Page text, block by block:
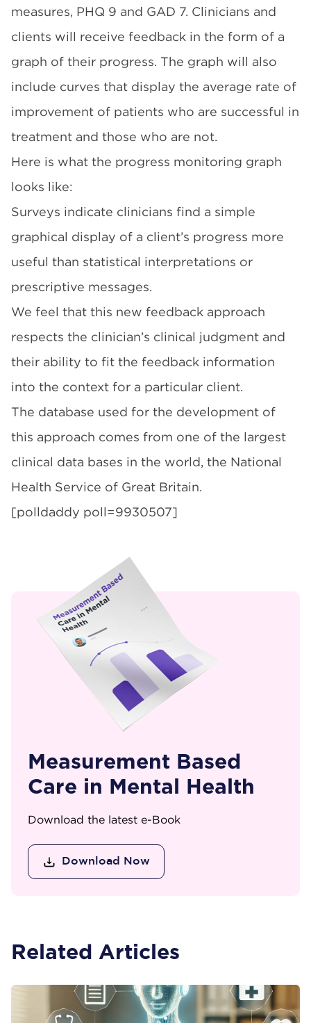
measures, PHQ 9 and GAD 7. Clinicians and
clients will receive feedback in the form of a
graph of their progress. The graph will also
include curves that display the average rate of
improvement of patients who are successful in
treatment and those who are not.
Here is what the progress monitoring graph
looks like:
Surveys indicate clinicians find a simple
graphical display of a client’s progress more
useful than statistical interpretations or
prescriptive messages.
We feel that this new feedback approach
respects the clinician’s clinical judgment and
their ability to fit the feedback information
into the context for a particular client.
The database used for the development of
this approach comes from one of the largest
clinical data bases in the world, the National
Health Service of Great Britain.
[polldaddy poll=9930507]
Measurement Based
Care in Mental Health
Download the latest e-Book
Download Now
Related Articles